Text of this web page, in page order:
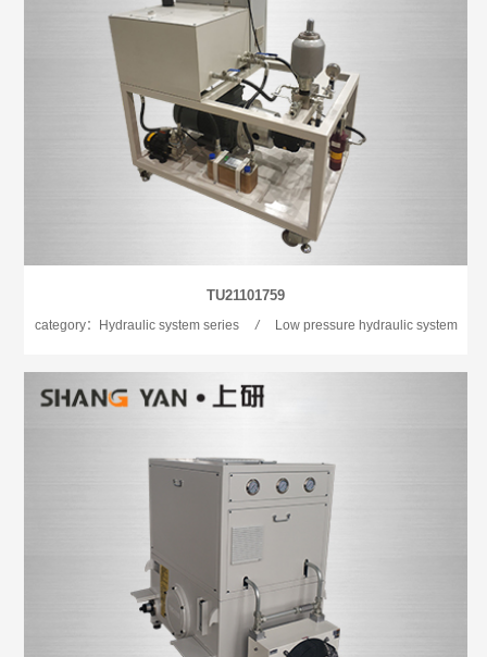
TU21101759
category：Hydraulic system series / Low pressure hydraulic system